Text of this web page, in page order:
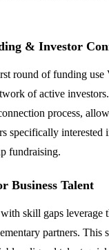
& Investor
round of funding use
of active
process,
specifically interested
fundraising.
Business Talent
skill gaps leverage
partners. This